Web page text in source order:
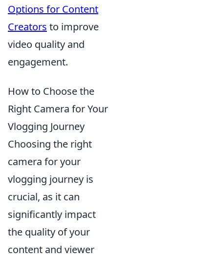
Options for Content
Creators to improve
video quality and
engagement.
How to Choose the
Right Camera for Your
Vlogging Journey
Choosing the right
camera for your
vlogging journey is
crucial, as it can
significantly impact
the quality of your
content and viewer